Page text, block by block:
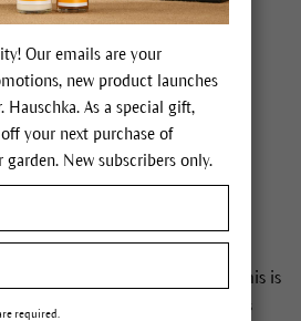
It also helps us to avoid use
alcohol in
Care products
we useethanol,which
. This is
found in all alcoholic beverages
Our emails are your
new product launches
Hauschka. As a special gift,
your next purchase of
New subscribers only.
required.